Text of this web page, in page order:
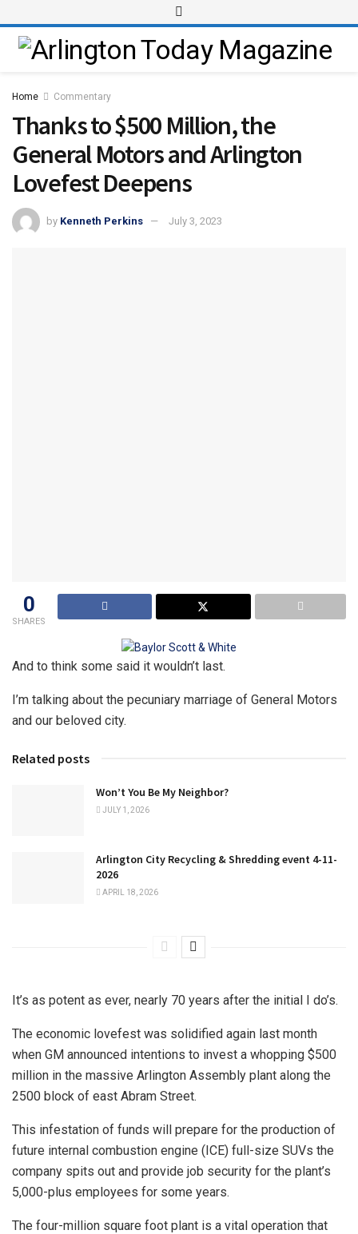
Home Commentary
Thanks to $500 Million, the
General Motors and Arlington
Lovefest Deepens
by Kenneth Perkins July 3, 2023
0
SHARES
And to think some said it wouldn’t last.
I’m talking about the pecuniary marriage of General Motors
and our beloved city.
Related posts
Won’t You Be My Neighbor?
JULY 1, 2026
Arlington City Recycling & Shredding event 4-11-
2026
APRIL 18, 2026
It’s as potent as ever, nearly 70 years after the initial I do’s.
The economic lovefest was solidified again last month
when GM announced intentions to invest a whopping $500
million in the massive Arlington Assembly plant along the
2500 block of east Abram Street.
This infestation of funds will prepare for the production of
future internal combustion engine (ICE) full-size SUVs the
company spits out and provide job security for the plant’s
5,000-plus employees for some years.
The four-million square foot plant is a vital operation that